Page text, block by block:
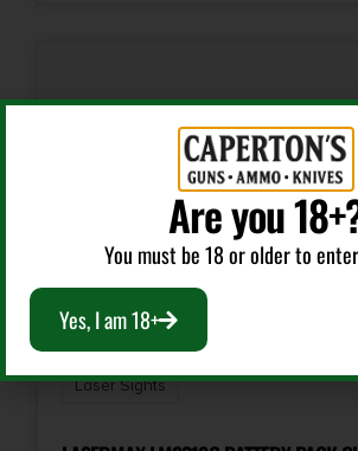
Laser Sights
Are you
You must be 18 or older to
Yes, I am 18+